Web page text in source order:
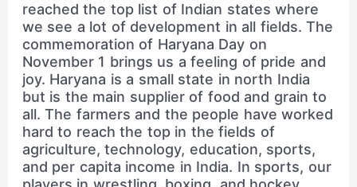
reached the top list of Indian states where
we see a lot of development in all fields. The
commemoration of Haryana Day on
November 1 brings us a feeling of pride and
joy. Haryana is a small state in north India
but is the main supplier of food and grain to
all. The farmers and the people have worked
hard to reach the top in the fields of
agriculture, technology, education, sports,
and per capita income in India. In sports, our